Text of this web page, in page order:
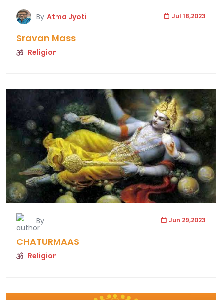
By Atma Jyoti Jul 18,2023
Sravan Mass
Religion
By Jun 29,2023
CHATURMAAS
Religion